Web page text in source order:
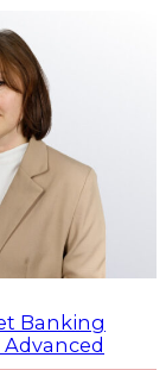
Banking